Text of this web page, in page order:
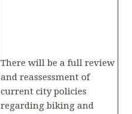
There will be a full review
and reassessment of
current city policies
regarding biking and